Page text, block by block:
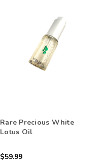
Rare Precious White
Lotus Oil
$59.99